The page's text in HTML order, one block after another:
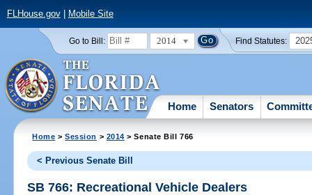
FLHouse.gov| Mobile Site
Go to Bill: 2014 Find Statutes:
Home Senators
Home >Session > 2014 > Senate Bill 766
< Previous Senate Bill
SB 766: Recreational Vehicle Dealers